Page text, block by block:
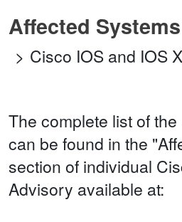
Affected
Cisco IOS and IOS
The complete list of
can be found in the
section of individual
Advisory available at: